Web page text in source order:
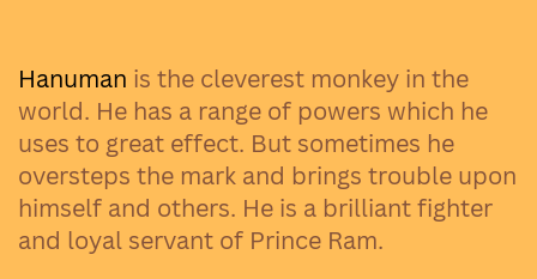
Hanuman is the cleverest monkey in the
world. He has a range of powers which he
uses to great effect. But sometimes he
oversteps the mark and brings trouble upon
himself and others. He is a brilliant fighter
and loyal servant of Prince Ram.